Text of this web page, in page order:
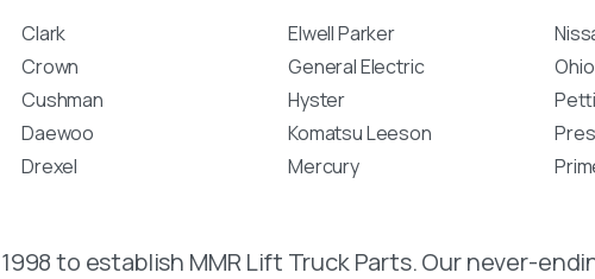
Clark
Crown
Cushman
Daewoo
Drexel
Elwell Parker
General Electric
Hyster
Komatsu Leeson
Mercury
Ohio
to establish MMR Lift Truck Parts. Our never-